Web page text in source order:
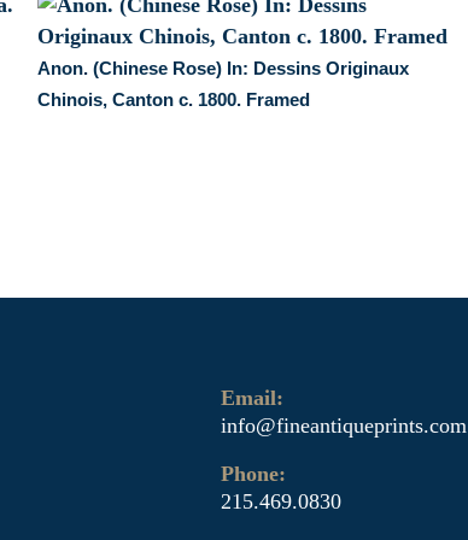
Anon. (Chinese Rose) In: Dessins Originaux
Chinois, Canton c. 1800. Framed
Email:
info@fineantiqueprints.com
Phone:
215.469.0830